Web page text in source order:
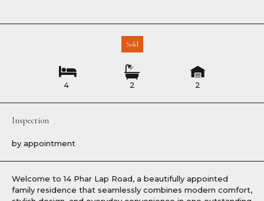
Sold
4 2 2
Inspection
by appointment
Welcome to 14 Phar Lap Road, a beautifully appointed
family residence that seamlessly combines modern comfort,